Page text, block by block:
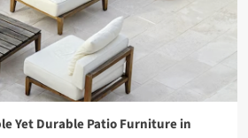
Yet Durable Patio Furniture in